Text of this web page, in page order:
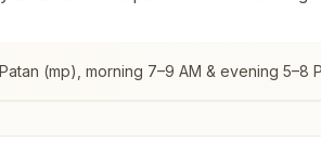
Patan (mp) , morning 7–9 AM & evening 5–8